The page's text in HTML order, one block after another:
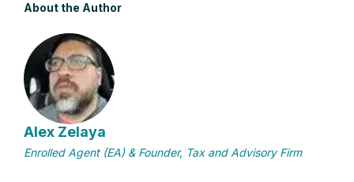
About the Author
Alex Zelaya
Enrolled Agent (EA) & Founder, Tax and Advisory Firm